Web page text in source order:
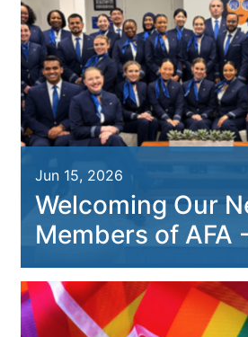
Jun 15, 2026
Welcoming Our
Members of AFA